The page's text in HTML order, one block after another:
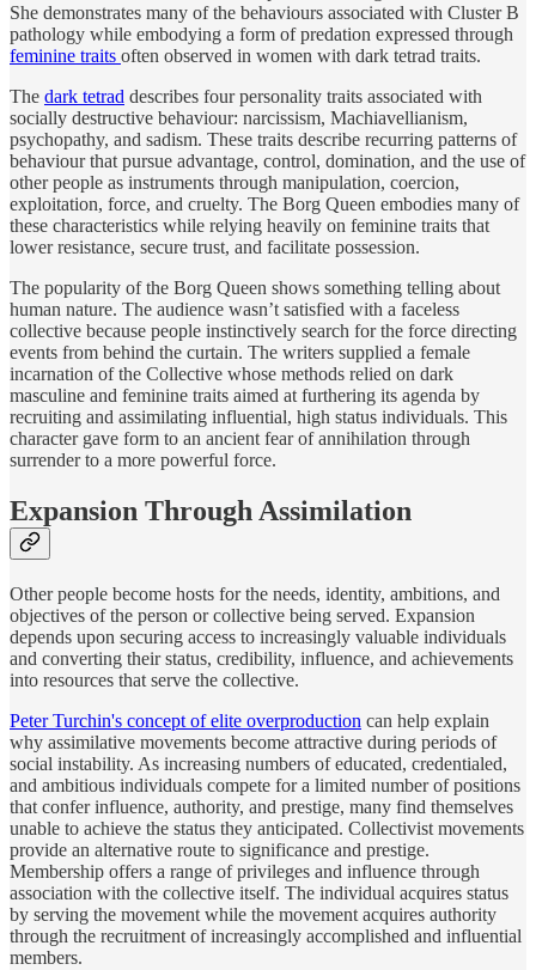
She demonstrates many of the behaviours associated with Cluster B
pathology while embodying a form of predation expressed through
feminine traits often observed in women with dark tetrad traits.
The dark tetrad describes four personality traits associated with
socially destructive behaviour: narcissism, Machiavellianism,
psychopathy, and sadism. These traits describe recurring patterns of
behaviour that pursue advantage, control, domination, and the use of
other people as instruments through manipulation, coercion,
exploitation, force, and cruelty. The Borg Queen embodies many of
these characteristics while relying heavily on feminine traits that
lower resistance, secure trust, and facilitate possession.
The popularity of the Borg Queen shows something telling about
human nature. The audience wasn’t satisfied with a faceless
collective because people instinctively search for the force directing
events from behind the curtain. The writers supplied a female
incarnation of the Collective whose methods relied on dark
masculine and feminine traits aimed at furthering its agenda by
recruiting and assimilating influential, high status individuals. This
character gave form to an ancient fear of annihilation through
surrender to a more powerful force.
Expansion Through Assimilation
Other people become hosts for the needs, identity, ambitions, and
objectives of the person or collective being served. Expansion
depends upon securing access to increasingly valuable individuals
and converting their status, credibility, influence, and achievements
into resources that serve the collective.
Peter Turchin's concept of elite overproduction can help explain
why assimilative movements become attractive during periods of
social instability. As increasing numbers of educated, credentialed,
and ambitious individuals compete for a limited number of positions
that confer influence, authority, and prestige, many find themselves
unable to achieve the status they anticipated. Collectivist movements
provide an alternative route to significance and prestige.
Membership offers a range of privileges and influence through
association with the collective itself. The individual acquires status
by serving the movement while the movement acquires authority
through the recruitment of increasingly accomplished and influential
members.